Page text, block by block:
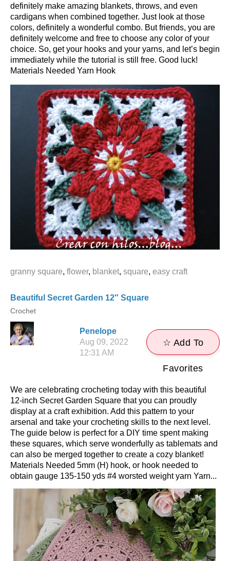
definitely make amazing blankets, throws, and even
cardigans when combined together. Just look at those
colors, definitely a wonderful combo. But friends, you are
definitely welcome and free to choose any color of your
choice. So, get your hooks and your yarns, and let’s begin
immediately while the tutorial is still free. Good luck!
Materials Needed Yarn Hook
granny square, flower, blanket, square, easy craft
Beautiful Secret Garden 12″ Square
Crochet
Penelope
Aug 09, 2022
12:31 AM
☆ Add To
Favorites
We are celebrating crocheting today with this beautiful
12-inch Secret Garden Square that you can proudly
display at a craft exhibition. Add this pattern to your
arsenal and take your crocheting skills to the next level.
The guide below is perfect for a DIY time spent making
these squares, which serve wonderfully as tablemats and
can also be merged together to create a cozy blanket!
Materials Needed 5mm (H) hook, or hook needed to
obtain gauge 135-150 yds #4 worsted weight yarn Yarn...